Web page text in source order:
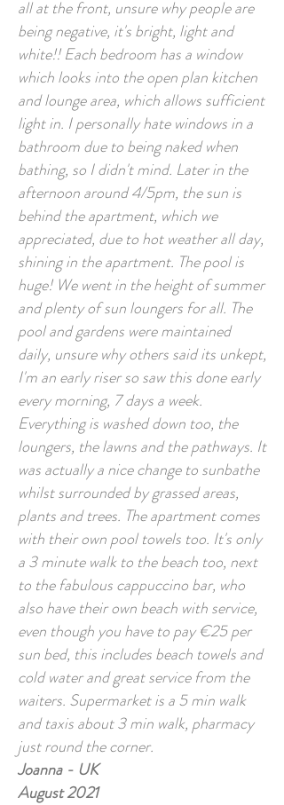
all at the front, unsure why people are
being negative, it's bright, light and
white!! Each bedroom has a window
which looks into the open plan kitchen
and lounge area, which allows sufficient
light in. I personally hate windows in a
bathroom due to being naked when
bathing, so I didn't mind. Later in the
afternoon around 4/5pm, the sun is
behind the apartment, which we
appreciated, due to hot weather all day,
shining in the apartment. The pool is
huge! We went in the height of summer
and plenty of sun loungers for all. The
pool and gardens were maintained
daily, unsure why others said its unkept,
I'm an early riser so saw this done early
every morning, 7 days a week.
Everything is washed down too, the
loungers, the lawns and the pathways. It
was actually a nice change to sunbathe
whilst surrounded by grassed areas,
plants and trees. The apartment comes
with their own pool towels too. It's only
a 3 minute walk to the beach too, next
to the fabulous cappuccino bar, who
also have their own beach with service,
even though you have to pay €25 per
sun bed, this includes beach towels and
cold water and great service from the
waiters. Supermarket is a 5 min walk
and taxis about 3 min walk, pharmacy
just round the corner.
Joanna - UK
August 2021